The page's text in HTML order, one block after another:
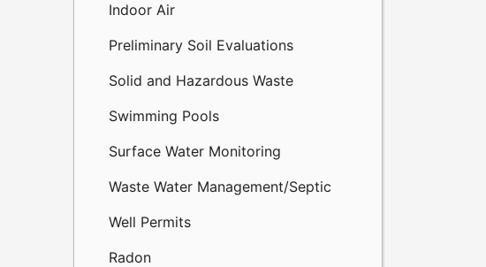
Indoor Air
Preliminary Soil Evaluations
Solid and Hazardous Waste
Swimming Pools
Surface Water Monitoring
Waste Water Management/Septic
Well Permits
Radon